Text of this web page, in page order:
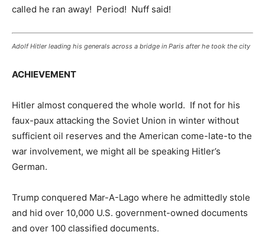
called he ran away! Period! Nuff said!
Adolf Hitler leading his generals across a bridge in Paris after he took the city
ACHIEVEMENT
Hitler almost conquered the whole world. If not for his
faux-paux attacking the Soviet Union in winter without
sufficient oil reserves and the American come-late-to the
war involvement, we might all be speaking Hitler’s
German.
Trump conquered Mar-A-Lago where he admittedly stole
and hid over 10,000 U.S. government-owned documents
and over 100 classified documents.